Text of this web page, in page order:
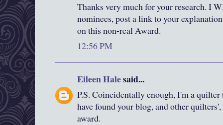
Thanks very much for your research. I
nominees, post a link to your
on this non-real Award.
12:56 PM
Eileen Halesaid...
P.S. Coincidentally enough, I'm a
have found your blog, and other
award.